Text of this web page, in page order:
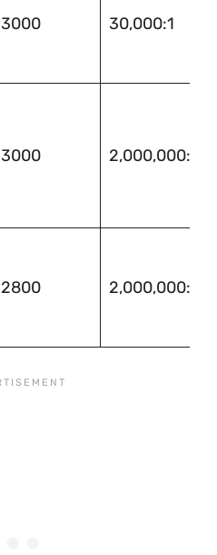
3000 30,000:1
3000 2,000,000:1
2800 2,000,000:1